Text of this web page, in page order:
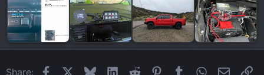
Share: FacebookBlueskyLinkedIn
Reddit Pinterest
Tumblr WhatsApp
Email